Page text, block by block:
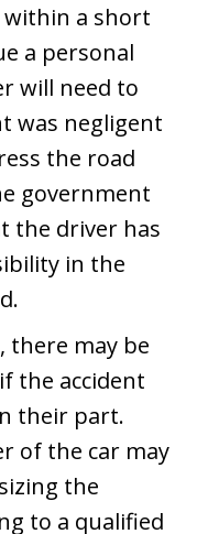
within a short
a personal
will need to
was negligent
the road
government
the driver has
in the
there may be
the accident
their part.
of the car may
the
to a qualified